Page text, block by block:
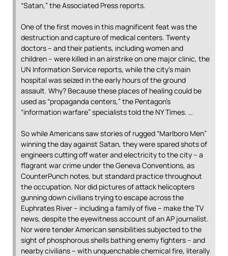
“Satan,” the Associated Press reports.
One of the first moves in this magnificent feat was the
destruction and capture of medical centers. Twenty
doctors – and their patients, including women and
children – were killed in an airstrike on one major clinic, the
UN Information Service reports, while the city’s main
hospital was seized in the early hours of the ground
assault. Why? Because these places of healing could be
used as “propaganda centers,” the Pentagon’s
“information warfare” specialists told the NY Times. …
So while Americans saw stories of rugged “Marlboro Men”
winning the day against Satan, they were spared shots of
engineers cutting off water and electricity to the city – a
flagrant war crime under the Geneva Conventions, as
CounterPunch notes, but standard practice throughout
the occupation. Nor did pictures of attack helicopters
gunning down civilians trying to escape across the
Euphrates River – including a family of five – make the TV
news, despite the eyewitness account of an AP journalist.
Nor were tender American sensibilities subjected to the
sight of phosphorous shells bathing enemy fighters – and
nearby civilians – with unquenchable chemical fire, literally